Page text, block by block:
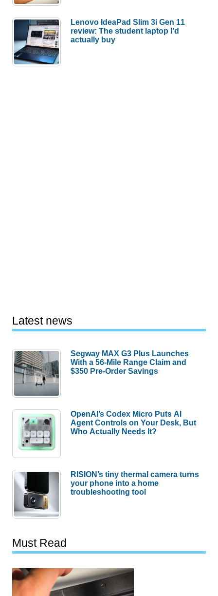
Lenovo IdeaPad Slim 3i Gen 11
review: The student laptop I’d
actually buy
Latest news
Segway MAX G3 Plus Launches
With a 56-Mile Range Claim and
$350 Pre-Order Savings
OpenAI’s Codex Micro Puts AI
Agent Controls on Your Desk, But
Who Actually Needs It?
RISION’s tiny thermal camera turns
your phone into a home
troubleshooting tool
Must Read